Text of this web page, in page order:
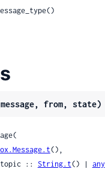
from, state)
(),
::
String.t() | any